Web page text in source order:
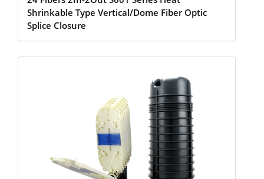
Shrinkable Type Vertical/Dome Fiber Optic
Splice Closure